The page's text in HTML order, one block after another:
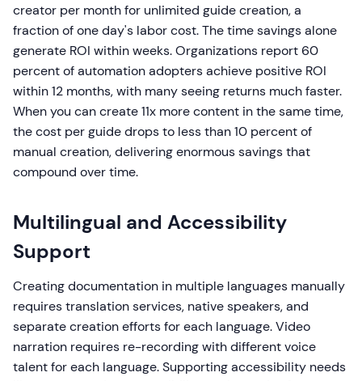
creator per month for unlimited guide creation, a
fraction of one day's labor cost. The time savings alone
generate ROI within weeks. Organizations report 60
percent of automation adopters achieve positive ROI
within 12 months, with many seeing returns much faster.
When you can create 11x more content in the same time,
the cost per guide drops to less than 10 percent of
manual creation, delivering enormous savings that
compound over time.
Multilingual and Accessibility
Support
Creating documentation in multiple languages manually
requires translation services, native speakers, and
separate creation efforts for each language. Video
narration requires re-recording with different voice
talent for each language. Supporting accessibility needs